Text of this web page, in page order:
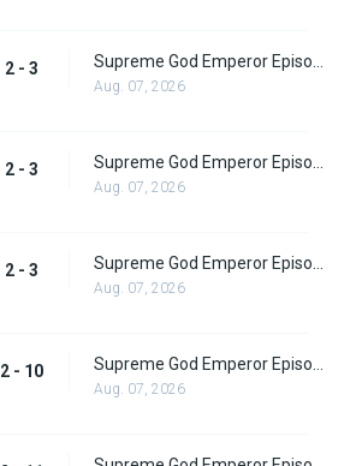
2 - 3
Aug. 07, 2026
2 - 3
Aug. 07, 2026
2 - 3
Aug. 07, 2026
2 - 10
Aug. 07, 2026